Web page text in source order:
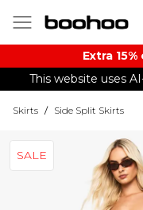
Extra
This website uses
Skirts / Side Split Skirts
SALE